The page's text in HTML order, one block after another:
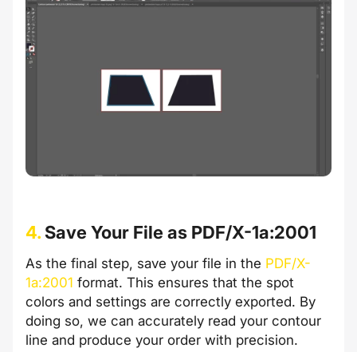
4. Save Your File as PDF/X-1a:2001
As the final step, save your file in the PDF/X-
1a:2001 format. This ensures that the spot
colors and settings are correctly exported. By
doing so, we can accurately read your contour
line and produce your order with precision.